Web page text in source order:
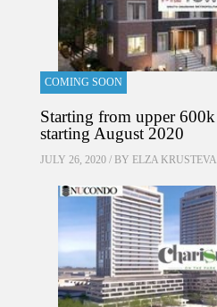
COMING SOON
Starting from upper
starting August 2020
JULY 26, 2020 / BY ELZA KRUSTEVA